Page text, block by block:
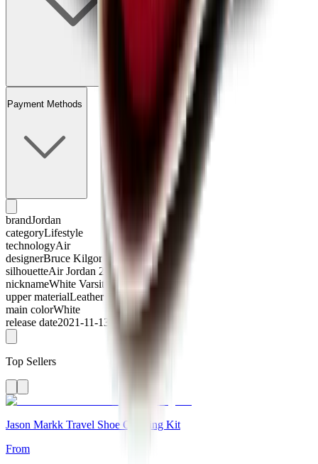
Payment Methods
brandJordan
categoryLifestyle
technologyAir
designerBruce Kilgore
silhouetteAir Jordan 2
nicknameWhite Varsity Red
upper materialLeather
main colorWhite
release date2021-11-13
Top Sellers
Jason Markk Travel Shoe Cleaning Kit
From